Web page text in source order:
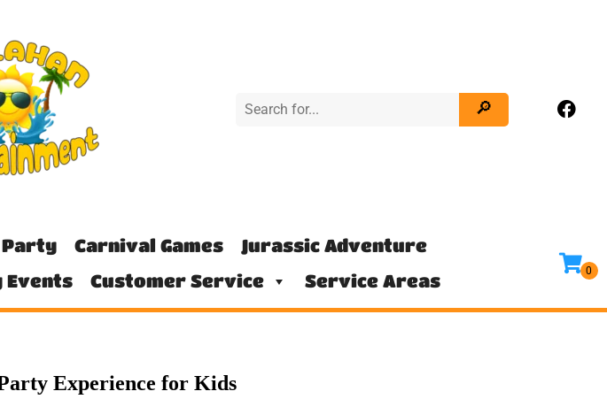
Party Carnival Games
Jurassic Adventure
Events Customer Service Service Areas
Experience for Kids